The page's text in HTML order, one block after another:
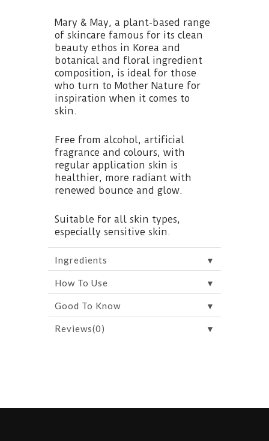
Mary & May, a plant-based range
of skincare famous for its clean
beauty ethos in Korea and
botanical and floral ingredient
composition, is ideal for those
who turn to Mother Nature for
inspiration when it comes to
skin.
Free from alcohol, artificial
fragrance and colours, with
regular application skin is
healthier, more radiant with
renewed bounce and glow.
Suitable for all skin types,
especially sensitive skin.
Ingredients ▼
How To Use ▼
Good To Know ▼
Reviews(0) ▼